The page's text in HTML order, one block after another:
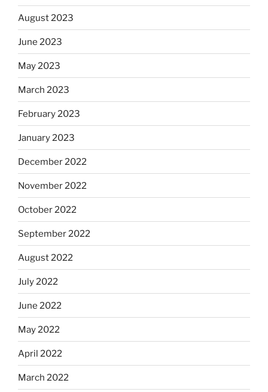
August 2023
June 2023
May 2023
March 2023
February 2023
January 2023
December 2022
November 2022
October 2022
September 2022
August 2022
July 2022
June 2022
May 2022
April 2022
March 2022